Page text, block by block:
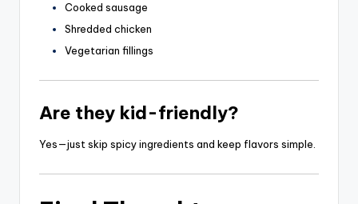
Cooked sausage
Shredded chicken
Vegetarian fillings
Are they kid-friendly?
Yes—just skip spicy ingredients and keep flavors simple.